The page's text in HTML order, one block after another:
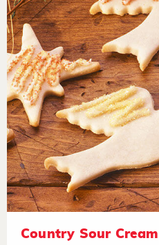
Country Sour